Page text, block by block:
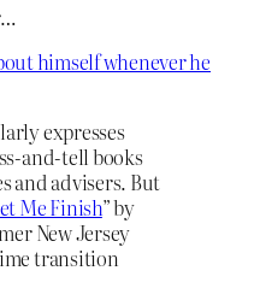
himself whenever he
expresses
and-tell books
and advisers. But
Me Finish” by
New Jersey
transition